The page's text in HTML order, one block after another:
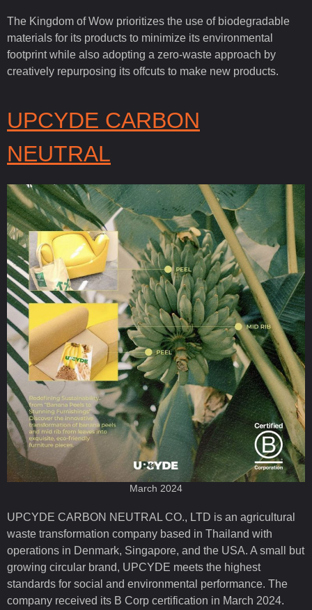
The Kingdom of Wow prioritizes the use of biodegradable
materials for its products to minimize its environmental
footprint while also adopting a zero-waste approach by
creatively repurposing its offcuts to make new products.
UPCYDE CARBON
NEUTRAL
March 2024
UPCYDE CARBON NEUTRAL CO., LTD is an agricultural
waste transformation company based in Thailand with
operations in Denmark, Singapore, and the USA. A small but
growing circular brand, UPCYDE meets the highest
standards for social and environmental performance. The
company received its B Corp certification in March 2024.